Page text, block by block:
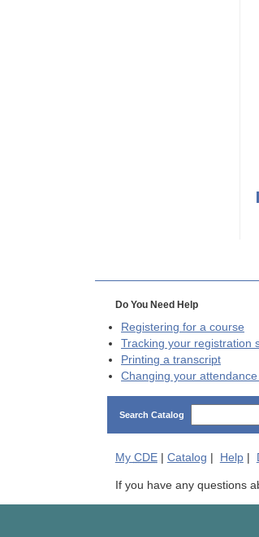
Do You Need Help
Registering for a course
Tracking your registration
Printing a transcript
Changing your
Search Catalog
My CDE| Catalog Help|
If you have any questions